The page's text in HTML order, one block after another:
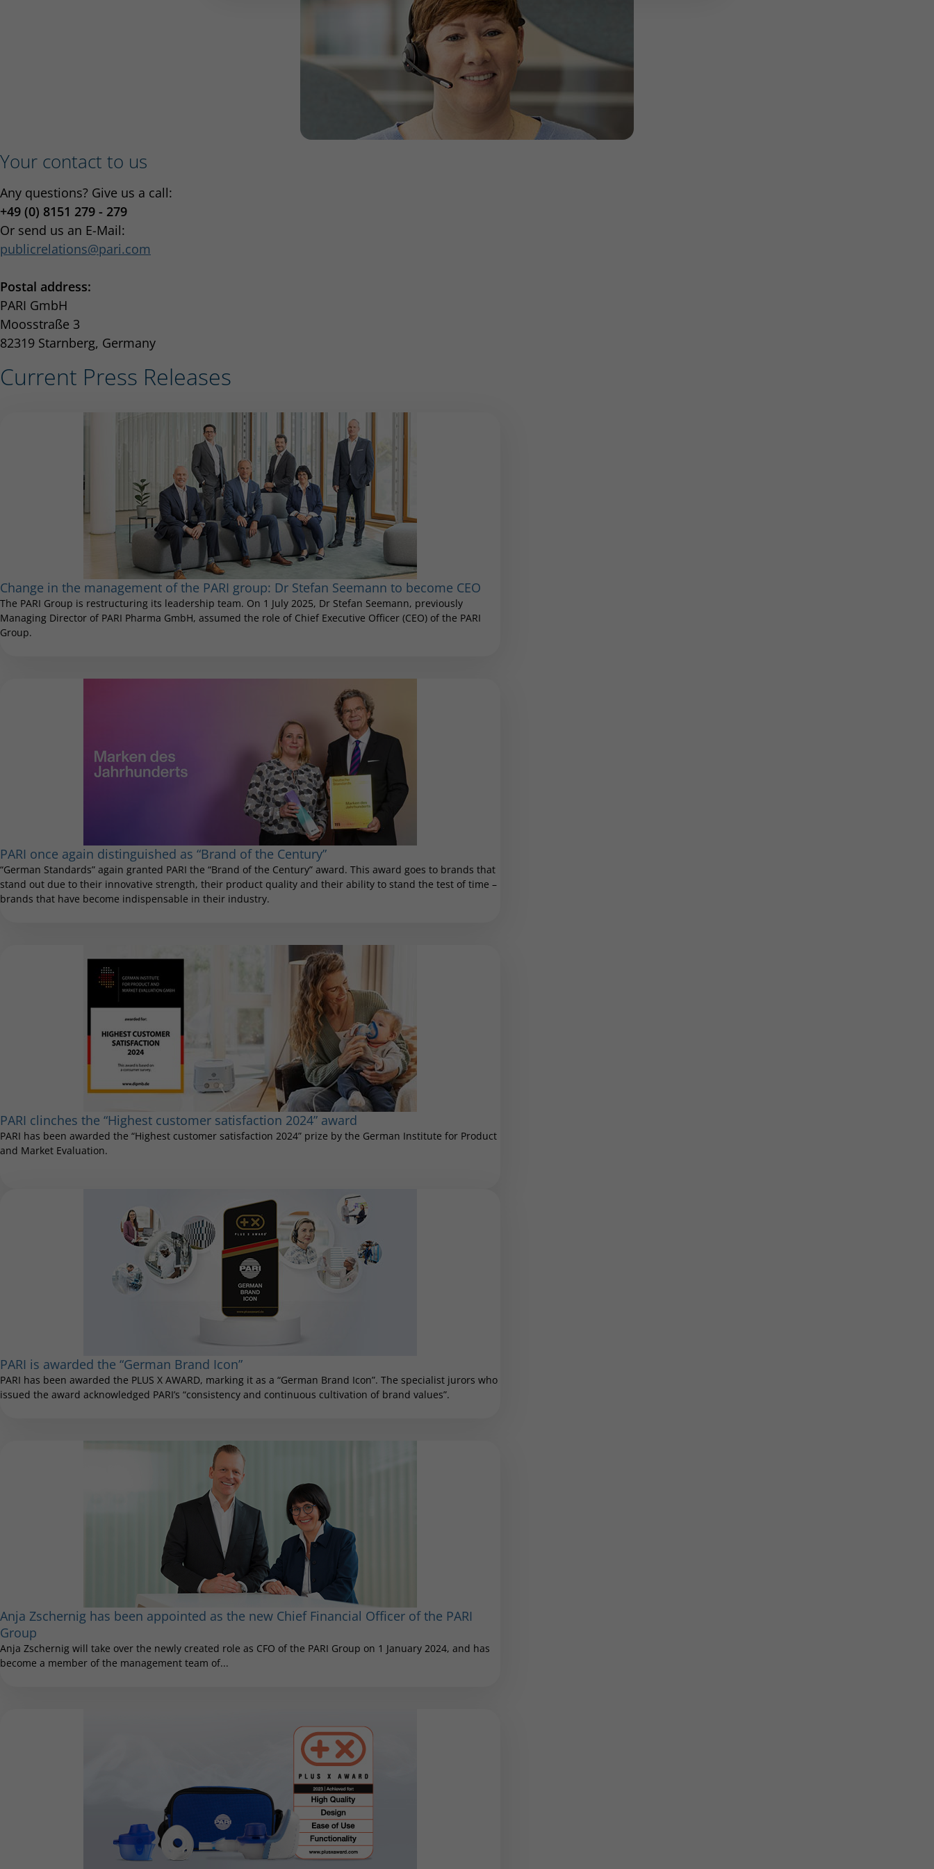
Your contact to us
Any questions? Give us a call:
+49 (0) 8151 279 - 279
Or send us an E-Mail:
publicrelations
pari.com
Postal address:
PARI GmbH
Moosstraße 3
82319 Starnberg, Germany
Current Press Releases
Change in the management of the PARI group: Dr Stefan Seemann to become CEO
The PARI Group is restructuring its leadership team. On 1 July 2025, Dr Stefan Seemann, previously
Managing Director of PARI Pharma GmbH, assumed the role of Chief Executive Officer (CEO) of the PARI
Group.
PARI once again distinguished as “Brand of the Century”
“German Standards” again granted PARI the “Brand of the Century” award. This award goes to brands that
stand out due to their innovative strength, their product quality and their ability to stand the test of time –
brands that have become indispensable in their industry.
PARI clinches the “Highest customer satisfaction 2024” award
PARI has been awarded the “Highest customer satisfaction 2024” prize by the German Institute for Product
and Market Evaluation.
PARI is awarded the “German Brand Icon”
PARI has been awarded the PLUS X AWARD, marking it as a “German Brand Icon”. The specialist jurors who
issued the award acknowledged PARI’s “consistency and continuous cultivation of brand values”.
Anja Zschernig has been appointed as the new Chief Financial Officer of the PARI
Group
Anja Zschernig will take over the newly created role as CFO of the PARI Group on 1 January 2024, and has
become a member of the management team of...